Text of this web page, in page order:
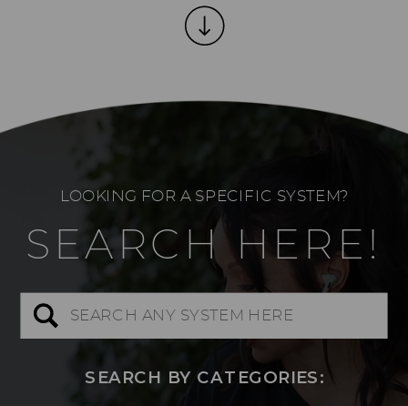
SEARCH HERE!
Search
LOOKING FOR A SPECIFIC SYSTEM?
SEARCH BY CATEGORIES: